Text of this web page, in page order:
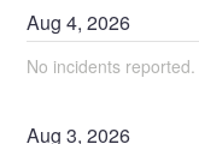
Aug4,2026
No incidents reported.
Aug3,2026